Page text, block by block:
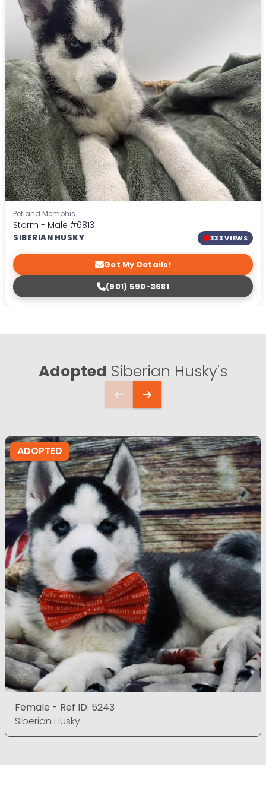
Petland Memphis
Storm - Male #6813
SIBERIAN HUSKY 333 VIEWS
Get My Details!
(901) 590-3681
Adopted Siberian Husky's
ADOPTED
Female - Ref ID: 5243
Siberian Husky